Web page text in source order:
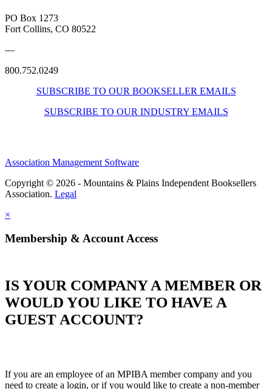
PO Box 1273
Fort Collins, CO 80522
—
800.752.0249
SUBSCRIBE TO OUR BOOKSELLER EMAILS
SUBSCRIBE TO OUR INDUSTRY EMAILS
Association Management Software
Copyright © 2026 - Mountains & Plains Independent Booksellers
Association. Legal
×
Membership & Account Access
IS YOUR COMPANY A MEMBER OR
WOULD YOU LIKE TO HAVE A
GUEST ACCOUNT?
If you are an employee of an MPIBA member company and you
need to create a login, or if you would like to create a non-member